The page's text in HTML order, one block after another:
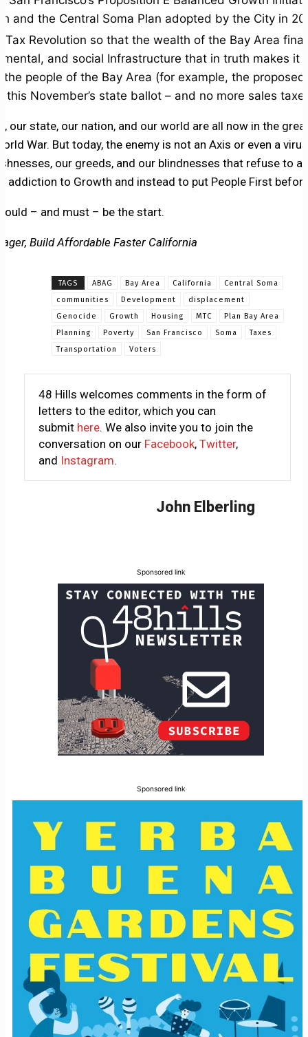
and the Central Soma Plan adopted by the City in
Revolution so that the wealth of the Bay Area
and social Infrastructure that in truth makes it
people of the Bay Area (for example, the
this November’s state ballot – and no more sales
our state, our nation, and our world are all now in the
War. But today, the enemy is not an Axis or even a
our greeds, and our blindnesses that refuse to
addiction to Growth and instead to put People First
– and must – be the start.
Build Affordable Faster California
TAGS ABAG Bay Area California
Central Soma
communities
Development
displacement
Genocide
Growth Housing MTC
Plan Bay Area
Planning
Poverty San Francisco Soma
Taxes
Transportation
Voters
48 Hills welcomes comments in the form of
letters to the editor, which you can
submit here. We also invite you to join the
conversation on our Facebook, Twitter,
and Instagram.
John Elberling
Sponsored link
Sponsored link